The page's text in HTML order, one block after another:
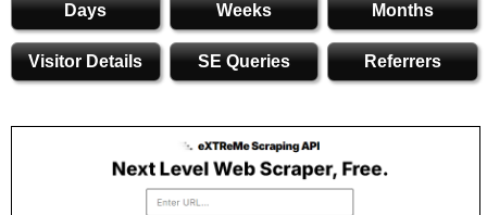
Days Weeks Months
Visitor Details SE Queries Referrers